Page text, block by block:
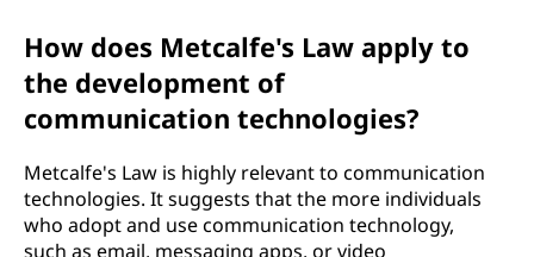
How does Metcalfe's Law apply to
the development of
communication technologies?
Metcalfe's Law is highly relevant to communication
technologies. It suggests that the more individuals
who adopt and use communication technology,
such as email, messaging apps, or video